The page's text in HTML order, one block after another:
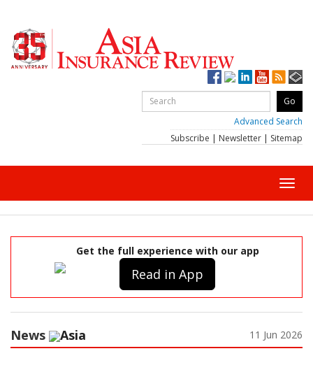
Advanced Search
Subscribe | Newsletter | Sitemap
Get the full experience with our app
Read in App
News Asia 11 Jun 2026